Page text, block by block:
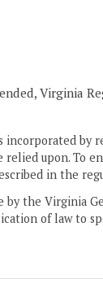
Virginia
incorporated by
relied upon. To
in the
the Virginia
of law to